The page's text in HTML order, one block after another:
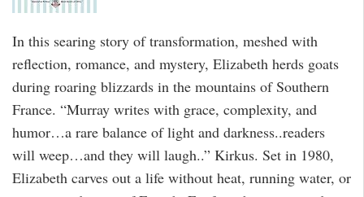
In this searing story of transformation, meshed with
reflection, romance, and mystery, Elizabeth herds goats
during roaring blizzards in the mountains of Southern
France. “Murray writes with grace, complexity, and
humor…a rare balance of light and darkness..readers
will weep…and they will laugh..” Kirkus. Set in 1980,
Elizabeth carves out a life without heat, running water, or